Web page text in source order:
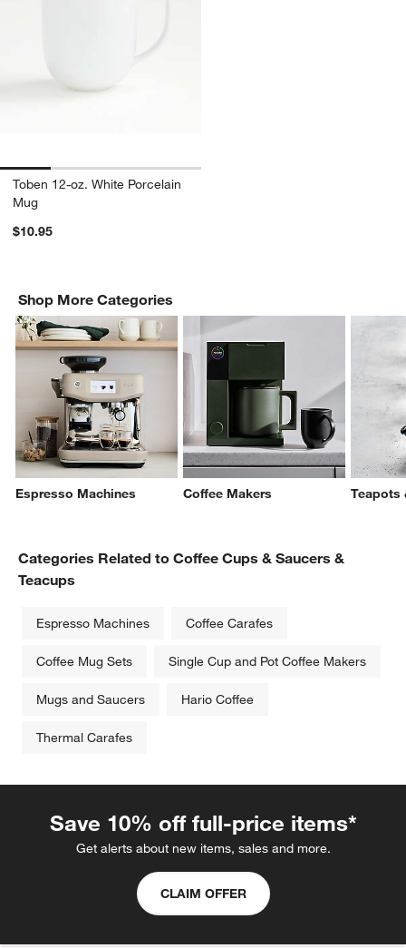
Toben 12-oz. White Porcelain
Mug
$10.95
Shop More Categories
Espresso Machines Coffee Makers Teapots
Categories Related to Coffee Cups & Saucers &
Teacups
Espresso Machines Coffee Carafes
Coffee Mug Sets Single Cup and Pot Coffee Makers
Mugs and Saucers Hario Coffee
Thermal Carafes
Save 10% off full-price items*
Get alerts about new items, sales and more.
CLAIM OFFER